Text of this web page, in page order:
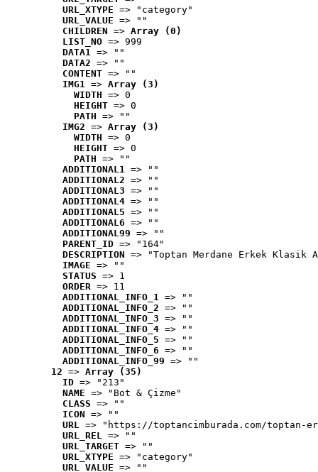
URL_XTYPE => "category"
URL_VALUE => ""
CHILDREN => Array (0)
LIST_NO => 999
DATA1 => ""
DATA2 => ""
CONTENT => ""
IMG1 => Array (3)
WIDTH => 0
HEIGHT => 0
PATH => ""
IMG2 => Array (3)
WIDTH => 0
HEIGHT => 0
PATH => ""
ADDITIONAL1 => ""
ADDITIONAL2 => ""
ADDITIONAL3 => ""
ADDITIONAL4 => ""
ADDITIONAL5 => ""
ADDITIONAL6 => ""
ADDITIONAL99 => ""
PARENT_ID => "164"
DESCRIPTION => "Toptan Merdane Erkek Klasik
IMAGE => ""
STATUS => 1
ORDER => 11
ADDITIONAL_INFO_1 => ""
ADDITIONAL_INFO_2 => ""
ADDITIONAL_INFO_3 => ""
ADDITIONAL_INFO_4 => ""
ADDITIONAL_INFO_5 => ""
ADDITIONAL_INFO_6 => ""
ADDITIONAL_INFO_99 => ""
12 => Array (35)
ID => "213"
NAME => "Bot & Çizme"
CLASS => ""
ICON => ""
URL => "https://toptancimburada.com/toptan-
URL_REL => ""
URL_TARGET => ""
URL_XTYPE => "category"
URL_VALUE => ""